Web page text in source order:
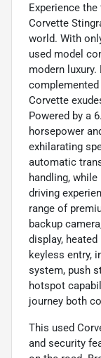
Experience
Corvette
world. With
used model
modern
Corvette
Powered by a
horsepower
exhilarating
automatic
handling,
driving
range of
backup
display,
keyless entry,
system, push
hotspot
journey both
This used
and security